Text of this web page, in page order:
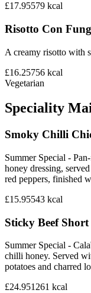
£17.95579 kcal
Risotto Con
A creamy risotto with
£16.25756 kcal
Vegetarian
Speciality
Smoky Chilli
Summer Special -
honey dressing,
red peppers, finished
£15.95543 kcal
Sticky Beef
Summer Special -
chilli honey. Served
potatoes and charred
£24.951261 kcal